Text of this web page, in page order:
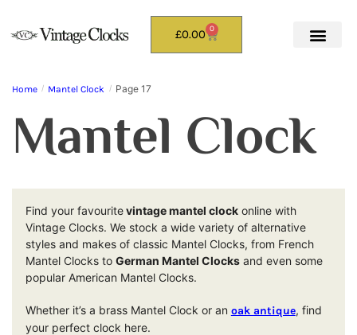
£0.00 0
Home / Mantel Clock / Page 17
Mantel Clock
Find your favouritevintage mantel clockonline with
Vintage Clocks. We stock a wide variety of alternative
styles and makes of classic Mantel Clocks, from French
Mantel Clocks to German Mantel Clocksand even some
popular American Mantel Clocks.
Whether it’s a brass Mantel Clock or an oak antique, find
your perfect clock here.